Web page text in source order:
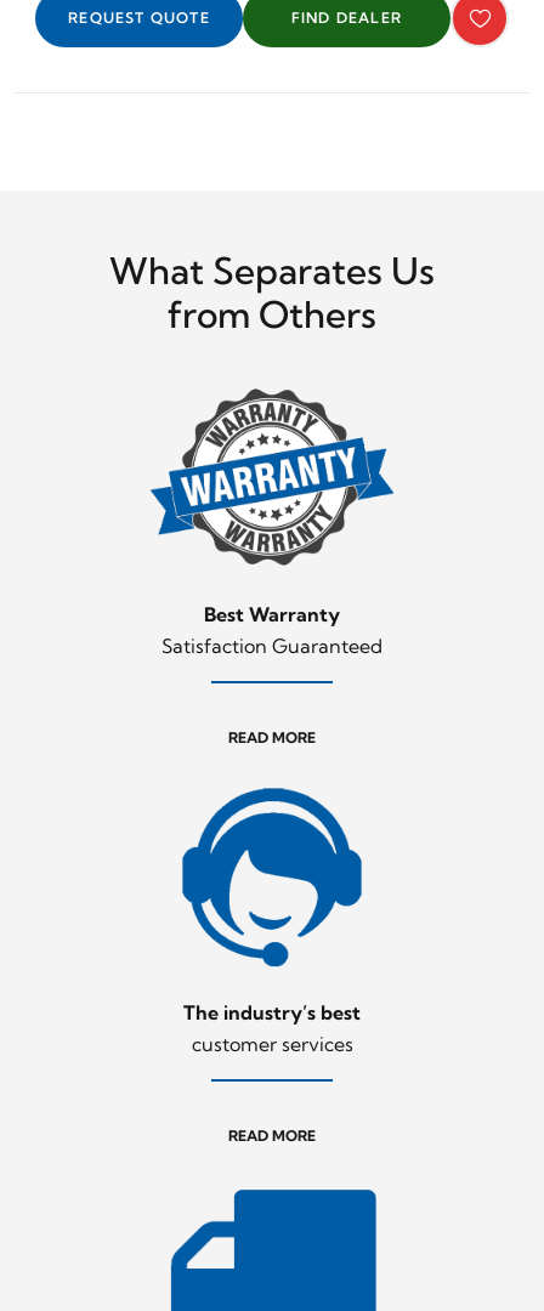
REQUEST QUOTE FIND DEALER
What Separates Us
from Others
Best Warranty
Satisfaction Guaranteed
READ MORE
The industry’s best
customer services
READ MORE